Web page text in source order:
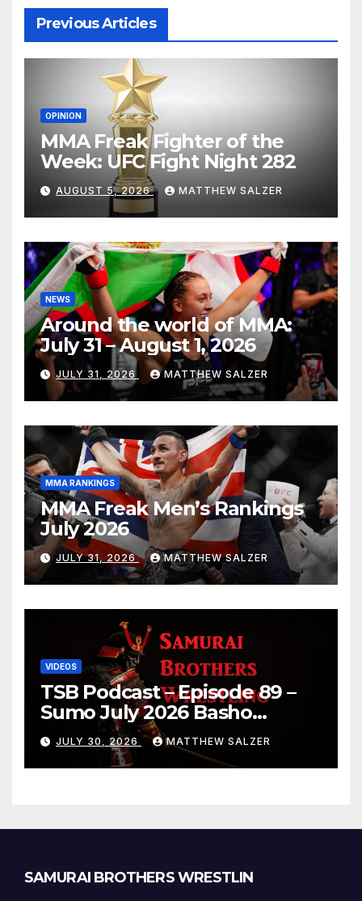
Previous Articles
OPINION
MMA Freak Fighter of the
Week: UFC Fight Night 282
AUGUST 5, 2026 MATTHEW SALZER
NEWS
Around the world of MMA:
July 31 – August 1, 2026
JULY 31, 2026 MATTHEW SALZER
MMA RANKINGS
MMA Freak Men’s Rankings
July 2026
JULY 31, 2026 MATTHEW SALZER
VIDEOS
TSB Podcast – Episode 89 –
Sumo July 2026 Basho
Results and Onepiece
Chapter 1189
JULY 30, 2026 MATTHEW SALZER
SAMURAI BROTHERS WRESTLIN